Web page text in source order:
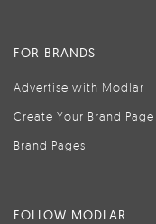
FOR BRANDS
Advertise with Modlar
Create Your Brand Page
Brand Pages
FOLLOW MODLAR